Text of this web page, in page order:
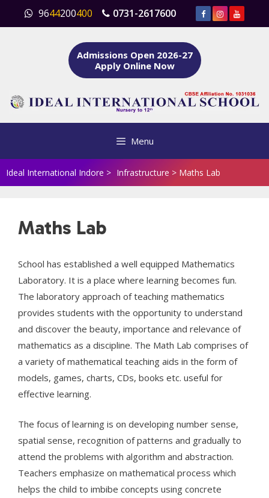
content
9644200400 0731-2617600
Admissions Open 2026-27
Apply Online Now
Menu
Ideal International Indore > Infrastructure > Maths Lab
Maths Lab
School has established a well equipped Mathematics
Laboratory. It is a place where learning becomes fun.
The laboratory approach of teaching mathematics
provides students with the opportunity to understand
and discover the beauty, importance and relevance of
mathematics as a discipline. The Math Lab comprises of
a variety of mathematical teaching aids in the form of
models, games, charts, CDs, books etc. useful for
effective learning.
The focus of learning is on developing number sense,
spatial sense, recognition of patterns and gradually to
attend the problems with algorithm and abstraction.
Teachers emphasize on mathematical process which
helps the child to imbibe concepts using concrete